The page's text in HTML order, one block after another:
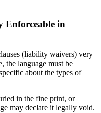
Enforceable in
(liability waivers) very
the language must be
about the types of
in the fine print, or
may declare it legally void.